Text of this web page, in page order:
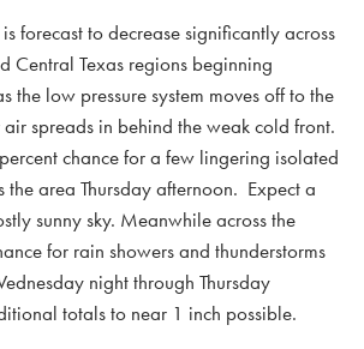
forecast to decrease significantly across
Central Texas regions beginning
the low pressure system moves off to the
spreads in behind the weak cold front.
chance for a few lingering isolated
the area Thursday afternoon. Expect a
sunny sky. Meanwhile across the
for rain showers and thunderstorms
night through Thursday
totals to near 1 inch possible.